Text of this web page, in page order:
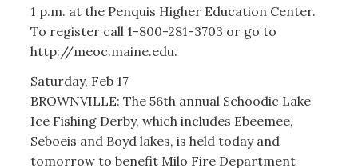
1 p.m. at the Penquis Higher Education Center.
To register call 1-800-281-3703 or go to
http://meoc.maine.edu.
Saturday, Feb 17
BROWNVILLE: The 56th annual Schoodic Lake
Ice Fishing Derby, which includes Ebeemee,
Seboeis and Boyd lakes, is held today and
tomorrow to benefit Milo Fire Department